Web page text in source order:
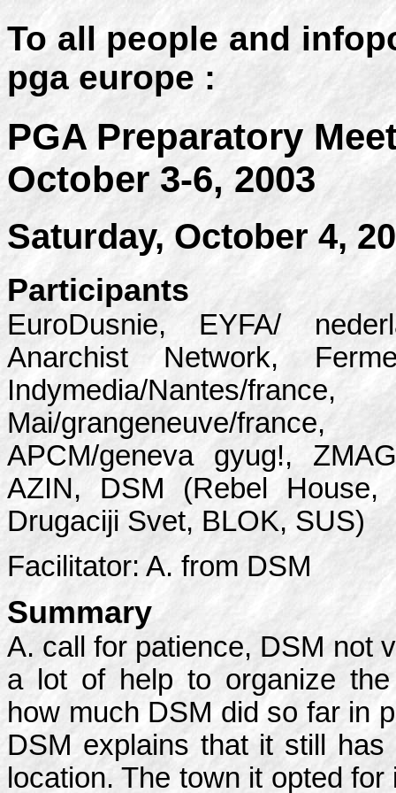
To all people and
pga europe :
PGA Preparatory
October 3-6, 2003
Saturday, October 4,
Participants
EuroDusnie, EYFA/
Anarchist Network,
Indymedia/
Mai/grangeneuve/france,
APCM/geneva gyug!,
AZIN, DSM (Rebel House,
Drugaciji Svet, BLOK, SUS)
Facilitator: A. from DSM
Summary
A. call for patience, DSM not
a lot of help to organize
how much DSM did so far in
DSM explains that it still
location. The town it opted